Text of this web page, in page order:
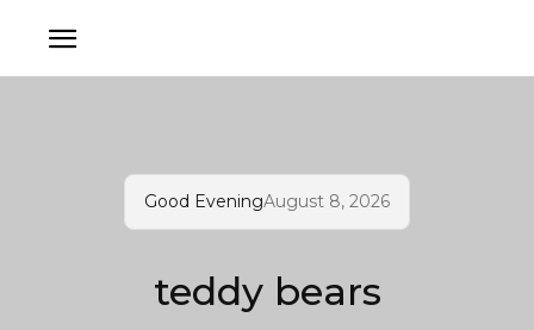
Good EveningAugust 8, 2026
teddy bears